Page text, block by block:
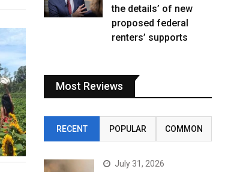
the details’ of new
proposed federal
renters’ supports
Most Reviews
RECENT POPULAR COMMON
July 31, 2026